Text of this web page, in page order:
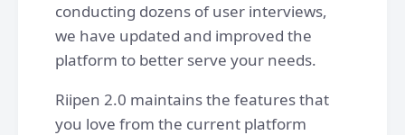
conducting dozens of user interviews,
we have updated and improved the
platform to better serve your needs.
Riipen 2.0 maintains the features that
you love from the current platform